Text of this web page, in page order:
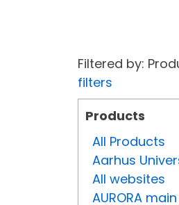
Filtered by:
filters
Products
All Products
Aarhus
All websites
AURORA